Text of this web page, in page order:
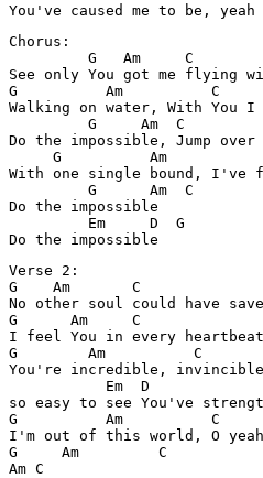
Chorus:
         G   Am     C
See only You got me flying
G          Am          C
Walking on water, With You I
         G     Am  C
Do the impossible, Jump over
G          Am
With one single bound, I've
         G      Am  C
Do the impossible
         Em     D  G
Verse 2:
G    Am       C
No other soul could have
G      Am     C
I feel You in every heartbeat
G        Am          C
You're incredible, invincible
Em  D
so easy to see You've
G          Am          C
I'm out of this world, O
G     Am         C
Am C